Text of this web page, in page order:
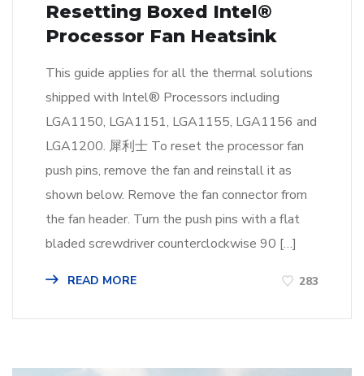
Resetting Boxed Intel®
Processor Fan Heatsink
This guide applies for all the thermal solutions
shipped with Intel® Processors including
LGA1150, LGA1151, LGA1155, LGA1156 and
LGA1200. 犀利士 To reset the processor fan
push pins, remove the fan and reinstall it as
shown below. Remove the fan connector from
the fan header. Turn the push pins with a flat
bladed screwdriver counterclockwise 90 […]
READ MORE 283